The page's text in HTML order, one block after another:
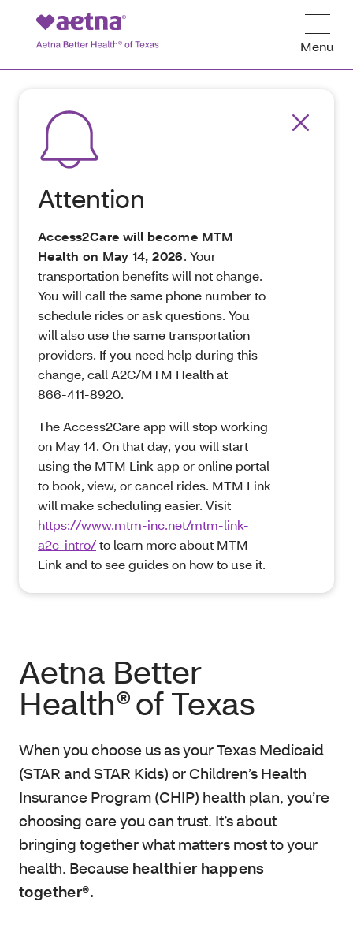
Menu
Attention
Access2Care will become MTM
Health on May 14, 2026. Your
transportation benefits will not change.
You will call the same phone number to
schedule rides or ask questions. You
will also use the same transportation
providers. If you need help during this
change, call A2C/MTM Health at
866‑411‑8920.
The Access2Care app will stop working
on May 14. On that day, you will start
using the MTM Link app or online portal
to book, view, or cancel rides. MTM Link
will make scheduling easier. Visit
https://www.mtm-inc.net/mtm-link-
a2c-intro/to learn more about MTM
Link and to see guides on how to use it.
Aetna Better
Health® of Texas
When you choose us as your Texas Medicaid
(STAR and STAR Kids) or Children’s Health
Insurance Program (CHIP) health plan, you’re
choosing care you can trust. It’s about
bringing together what matters most to your
health. Because healthier happens
together®.